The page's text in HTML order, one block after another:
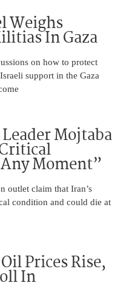
Weighs
In Gaza
on how to protect
support in the Gaza
Mojtaba
Moment”
outlet claim that Iran’s
condition and could die at
Prices Rise,
In